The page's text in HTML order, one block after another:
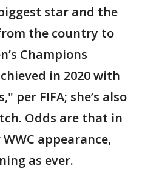
star and the
the country to
Champions
in 2020 with
per FIFA; she’s also
Odds are that in
appearance,
as ever.